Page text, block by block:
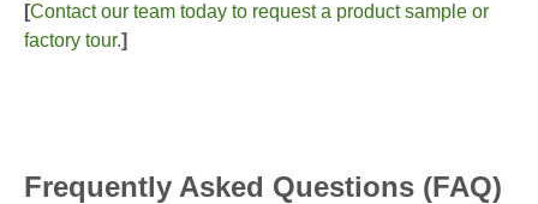
[Contact our team today to request a product sample or
factory tour.]
Frequently Asked Questions (FAQ)